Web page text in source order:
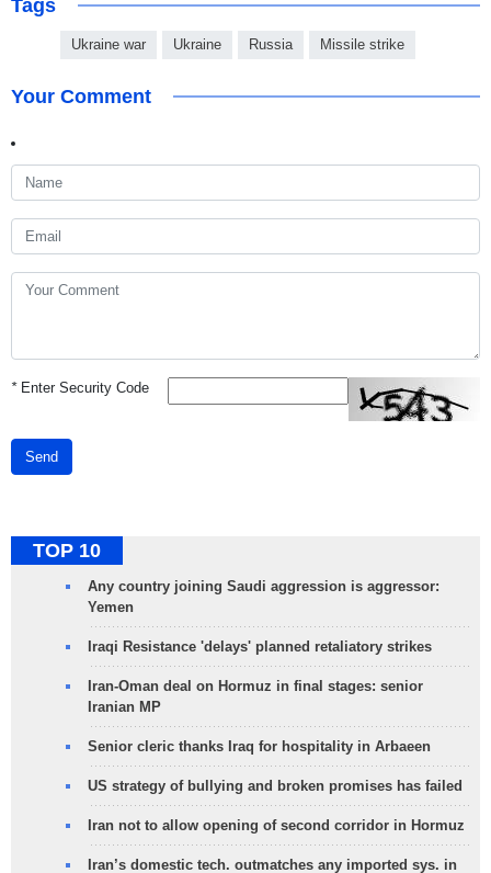
Tags
Ukraine war Ukraine Russia Missile strike
Your Comment
*Enter Security Code
Send
TOP 10
Any country joining Saudi aggression is aggressor:
Yemen
Iraqi Resistance 'delays' planned retaliatory strikes
Iran-Oman deal on Hormuz in final stages: senior
Iranian MP
Senior cleric thanks Iraq for hospitality in Arbaeen
US strategy of bullying and broken promises has failed
Iran not to allow opening of second corridor in Hormuz
Iran’s domestic tech. outmatches any imported sys. in